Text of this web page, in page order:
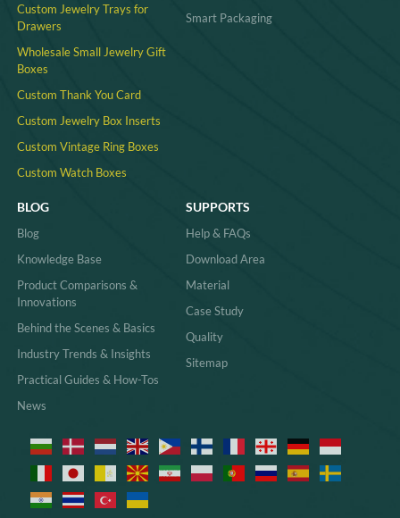
Custom Jewelry Trays for
Drawers
Wholesale Small Jewelry Gift
Boxes
Custom Thank You Card
Custom Jewelry Box Inserts​
Custom Vintage Ring Boxes
Custom Watch Boxes
Smart Packaging
BLOG
Blog
Knowledge Base
Product Comparisons &
Innovations
Behind the Scenes & Basics
Industry Trends & Insights
Practical Guides & How-Tos
News
SUPPORTS
Help & FAQs
Download Area
Material
Case Study
Quality
Sitemap